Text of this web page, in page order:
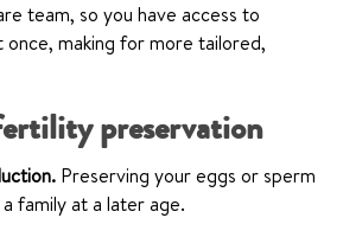
team, so you have access to
once, making for more tailored,
preservation
Preserving your eggs or sperm
family at a later age.